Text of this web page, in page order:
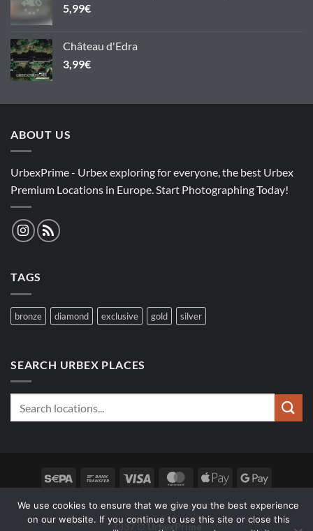
5,99€
Château d'Edra
3,99€
ABOUT US
UrbexPrime - Urbex exploring for everyone, the best Urbex
Premium Locations in Europe. Start Photographing Today!
TAGS
bronze diamond exclusive gold silver
SEARCH URBEX PLACES
Sepa
Bank
Visa MasterCardApple
Google
SPOTS FAQ WOLF SEARCH
1337 ∅UrbexPrime
We use cookies to ensure that we give you the best experience
on our website. If you continue to use this site or close this